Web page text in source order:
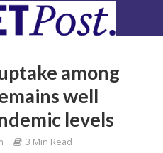
among
well
levels
3 Min Read